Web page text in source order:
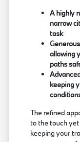
A highly
narrow
task
allowing
paths
keeping
The refined
to the touch
keeping your